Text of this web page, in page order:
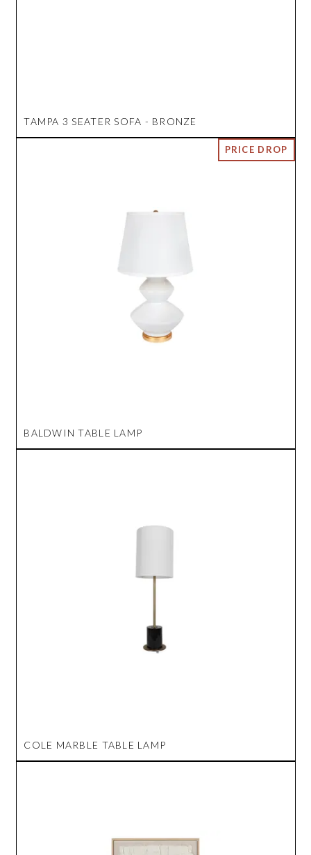
TAMPA 3 SEATER SOFA - BRONZE
BALDWIN TABLE LAMP
COLE MARBLE TABLE LAMP